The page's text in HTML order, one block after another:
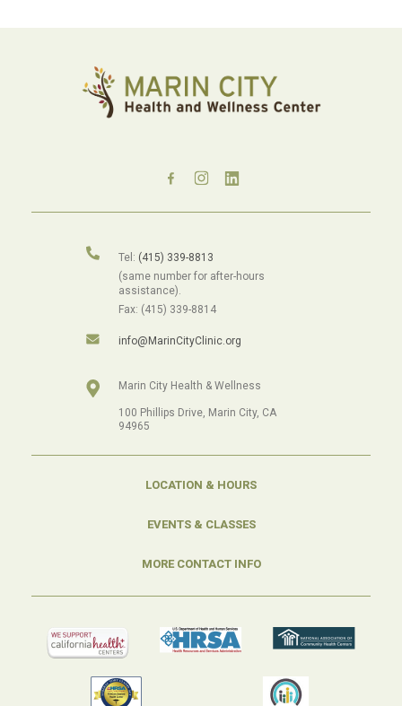
Tel: (415) 339-8813
(same number for after-hours
assistance).
Fax: (415) 339-8814
info@MarinCityClinic.org
Marin City Health & Wellness
100 Phillips Drive, Marin City, CA
94965
LOCATION & HOURS
EVENTS & CLASSES
MORE CONTACT INFO